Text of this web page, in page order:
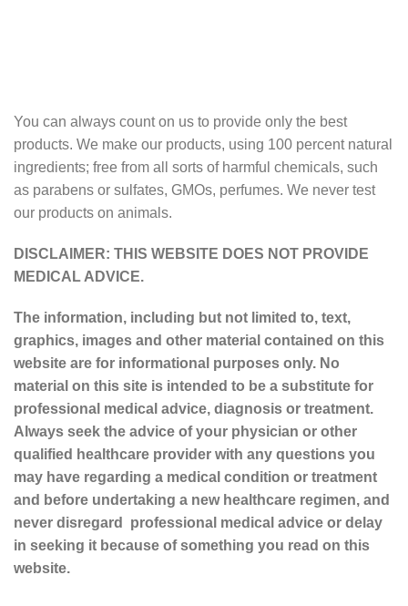
You can always count on us to provide only the best
products. We make our products, using 100 percent natural
ingredients; free from all sorts of harmful chemicals, such
as parabens or sulfates, GMOs, perfumes. We never test
our products on animals.
DISCLAIMER: THIS WEBSITE DOES NOT PROVIDE
MEDICAL ADVICE.
The information, including but not limited to, text,
graphics, images and other material contained on this
website are for informational purposes only. No
material on this site is intended to be a substitute for
professional medical advice, diagnosis or treatment.
Always seek the advice of your physician or other
qualified healthcare provider with any questions you
may have regarding a medical condition or treatment
and before undertaking a new healthcare regimen, and
never disregard professional medical advice or delay
in seeking it because of something you read on this
website.